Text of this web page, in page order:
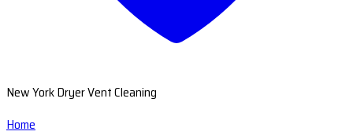
New York Dryer Vent Cleaning
Home